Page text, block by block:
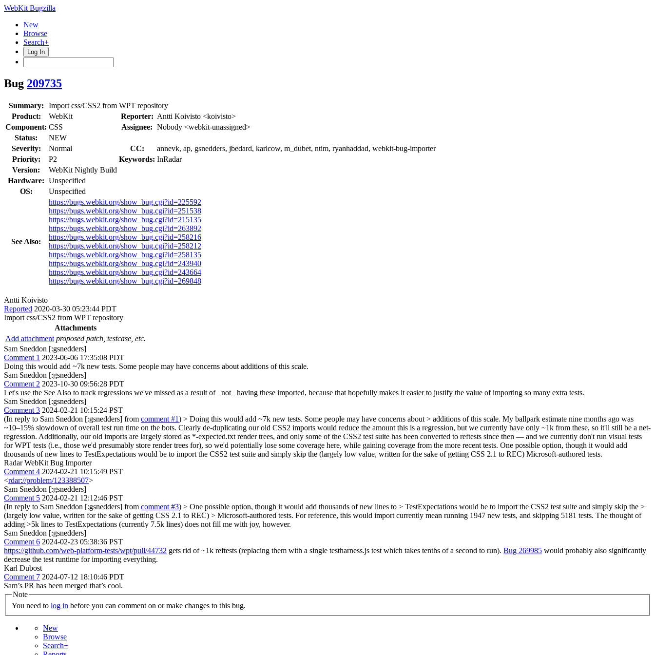
WebKit Bugzilla
New
Browse
Search+
Log In
Bug 209735
Summary:
Import css/CSS2 from WPT repository
Product:
WebKit Reporter: Antti Koivisto <koivisto>
Component: CSS Assignee: Nobody <webkit-unassigned>
Status:
NEW
Severity:
Normal CC:
annevk, ap, gsnedders, jbedard, karlcow, m_dubet, ntim, ryanhaddad, webkit-bug-importer
Priority:
P2 Keywords: InRadar
Version:
WebKit Nightly Build
Hardware: Unspecified
OS:
Unspecified
See Also:
https://bugs.webkit.org/show_bug.cgi?id=225592
https://bugs.webkit.org/show_bug.cgi?id=251538
https://bugs.webkit.org/show_bug.cgi?id=215135
https://bugs.webkit.org/show_bug.cgi?id=263892
https://bugs.webkit.org/show_bug.cgi?id=258216
https://bugs.webkit.org/show_bug.cgi?id=258212
https://bugs.webkit.org/show_bug.cgi?id=258135
https://bugs.webkit.org/show_bug.cgi?id=243940
https://bugs.webkit.org/show_bug.cgi?id=243664
https://bugs.webkit.org/show_bug.cgi?id=269848
Antti Koivisto
Reported 2020-03-30 05:23:44 PDT
Import css/CSS2 from WPT repository
Attachments
Add attachment proposed patch, testcase, etc.
Sam Sneddon [:gsnedders]
Comment 1 2023-06-06 17:35:08 PDT
Doing this would add ~7k new tests. Some people may have concerns about additions of this scale.
Sam Sneddon [:gsnedders]
Comment 2 2023-10-30 09:56:28 PDT
Let's use the See Also to track regressions we've missed as a result of _not_ having these imported, because that hopefully makes it easier to justify the value of importing so many extra tests.
Sam Sneddon [:gsnedders]
Comment 3 2024-02-21 10:15:24 PST
(In reply to Sam Sneddon [:gsnedders] from comment #1) > Doing this would add ~7k new tests. Some people may have concerns about > additions of this scale. My ballpark estimate nine months ago was
~10–15% slowdown of overall test run time on the bots. Clearly de-duplicating our old CSS2 imports would reduce the amount this is a regression, but we currently have only ~1k from these, so it'll still be a net-
regression. Additionally, our old imports are largely stored as *-expected.txt render trees, and only some of the CSS2 test suite has been converted to reftests since then — and we currently don't run visual tests
for WPT tests (i.e., those we'd presumably store render trees for), so we'd potentially lose some coverage here, while gaining coverage from the more recent tests. One possible option, though it would add
thousands of new lines to TestExpectations would be to import the CSS2 test suite and simply skip the (largely low value, written for the sake of getting CSS 2.1 to REC) Microsoft-authored tests.
Radar WebKit Bug Importer
Comment 4 2024-02-21 10:15:49 PST
<rdar://problem/123388507>
Sam Sneddon [:gsnedders]
Comment 5 2024-02-21 12:12:46 PST
(In reply to Sam Sneddon [:gsnedders] from comment #3) > One possible option, though it would add thousands of new lines to > TestExpectations would be to import the CSS2 test suite and simply skip the >
(largely low value, written for the sake of getting CSS 2.1 to REC) > Microsoft-authored tests. For reference, this would import currently mean running 1947 new tests, and skipping 5181 tests. The thought of
adding >5k lines to TestExpectations (currently 7.5k lines) does not fill me with joy, however.
Sam Sneddon [:gsnedders]
Comment 6 2024-02-23 05:38:36 PST
https://github.com/web-platform-tests/wpt/pull/44732 gets rid of ~1k reftests (replacing them with a single testharness.js test which takes tenths of a second to run). Bug 269985 would probably also significantly
decrease the test runtime for importing everything.
Karl Dubost
Comment 7 2024-07-12 18:10:46 PDT
Sam’s PR has been merged that’s cool.
Note
You need to log in before you can comment on or make changes to this bug.
New
Browse
Search+